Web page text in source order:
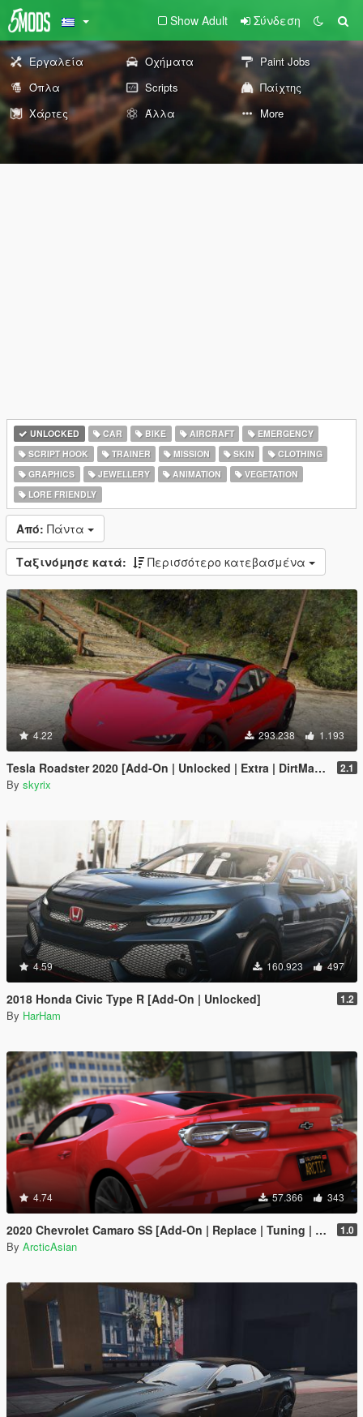
Show Adult Σύνδεση
Εργαλεία Οχήματα
Paint Jobs
Όπλα
Scripts
Παίχτης
Χάρτες
Άλλα More
UNLOCKED CAR BIKE AIRCRAFT
EMERGENCY
SCRIPT HOOK
TRAINER MISSION SKIN
CLOTHING
GRAPHICS
JEWELLERY ANIMATION
VEGETATION
LORE FRIENDLY
Από: Πάντα
Ταξινόμησε κατά: Περισσότερο κατεβασμένα
4.22 293.238 1.193
Tesla Roadster 2020 [Add-On | Unlocked | Extra | DirtMap | Auto Spoiler] 2.1
By skyrix
4.59 160.923 497
2018 Honda Civic Type R [Add-On | Unlocked] 1.2
By HarHam
4.74 57.366 343
2020 Chevrolet Camaro SS [Add-On | Replace | Tuning | Template | Unlocked | RS SS ZL1 1LE WIDEBODY] 1.0
By ArcticAsian